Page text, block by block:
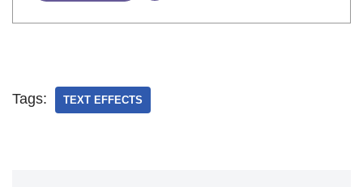
Tags: TEXT EFFECTS